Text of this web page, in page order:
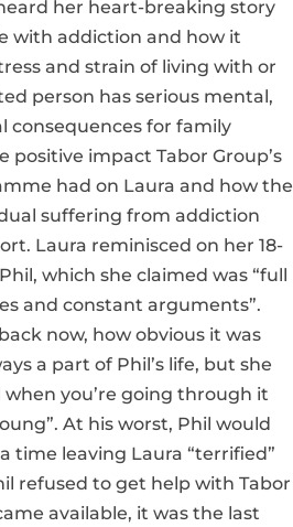
her heart-breaking story
with addiction and how it
and strain of living with or
person has serious mental,
consequences for family
positive impact Tabor Group’s
had on Laura and how the
suffering from addiction
Laura reminisced on her 18-
which she claimed was “full
and constant arguments”.
now, how obvious it was
a part of Phil’s life, but she
when you’re going through it
At his worst, Phil would
time leaving Laura “terrified”
refused to get help with Tabor
available, it was the last